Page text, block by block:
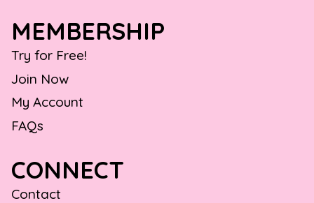
MEMBERSHIP
Try for Free!
Join Now
My Account
FAQs
CONNECT
Contact